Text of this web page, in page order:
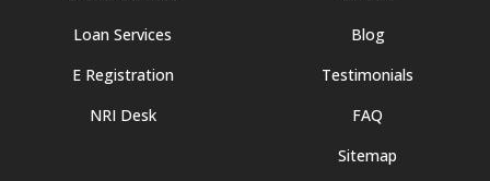
Loan Services
E Registration
NRI Desk
Blog
Testimonials
FAQ
Sitemap